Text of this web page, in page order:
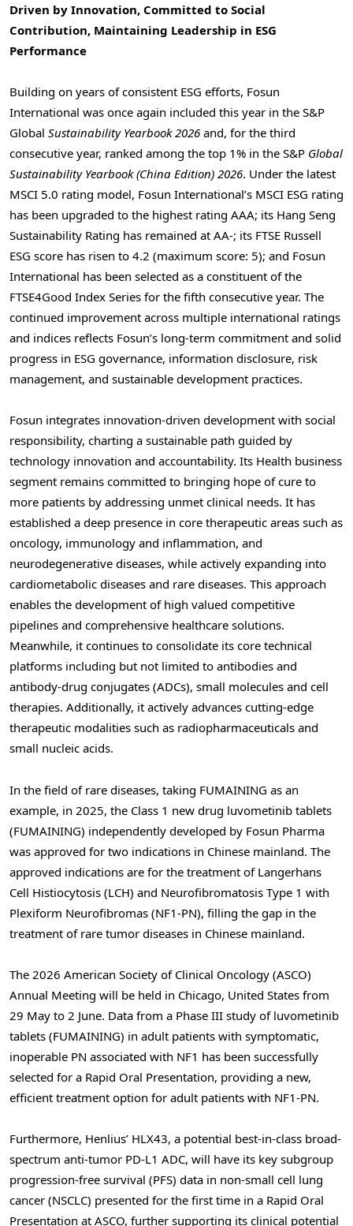
Driven by Innovation, Committed to Social
Contribution, Maintaining Leadership in ESG
Performance
Building on years of consistent ESG efforts, Fosun
International was once again included this year in the S&P
Global Sustainability Yearbook 2026 and, for the third
consecutive year, ranked among the top 1% in the S&P Global
Sustainability Yearbook (China Edition) 2026. Under the latest
MSCI 5.0 rating model, Fosun International’s MSCI ESG rating
has been upgraded to the highest rating AAA; its Hang Seng
Sustainability Rating has remained at AA-; its FTSE Russell
ESG score has risen to 4.2 (maximum score: 5); and Fosun
International has been selected as a constituent of the
FTSE4Good Index Series for the fifth consecutive year. The
continued improvement across multiple international ratings
and indices reflects Fosun’s long-term commitment and solid
progress in ESG governance, information disclosure, risk
management, and sustainable development practices.
Fosun integrates innovation-driven development with social
responsibility, charting a sustainable path guided by
technology innovation and accountability. Its Health business
segment remains committed to bringing hope of cure to
more patients by addressing unmet clinical needs. It has
established a deep presence in core therapeutic areas such as
oncology, immunology and inflammation, and
neurodegenerative diseases, while actively expanding into
cardiometabolic diseases and rare diseases. This approach
enables the development of high valued competitive
pipelines and comprehensive healthcare solutions.
Meanwhile, it continues to consolidate its core technical
platforms including but not limited to antibodies and
antibody-drug conjugates (ADCs), small molecules and cell
therapies. Additionally, it actively advances cutting-edge
therapeutic modalities such as radiopharmaceuticals and
small nucleic acids.
In the field of rare diseases, taking FUMAINING as an
example, in 2025, the Class 1 new drug luvometinib tablets
(FUMAINING) independently developed by Fosun Pharma
was approved for two indications in Chinese mainland. The
approved indications are for the treatment of Langerhans
Cell Histiocytosis (LCH) and Neurofibromatosis Type 1 with
Plexiform Neurofibromas (NF1-PN), filling the gap in the
treatment of rare tumor diseases in Chinese mainland.
The 2026 American Society of Clinical Oncology (ASCO)
Annual Meeting will be held in Chicago, United States from
29 May to 2 June. Data from a Phase III study of luvometinib
tablets (FUMAINING) in adult patients with symptomatic,
inoperable PN associated with NF1 has been successfully
selected for a Rapid Oral Presentation, providing a new,
efficient treatment option for adult patients with NF1-PN.
Furthermore, Henlius’ HLX43, a potential best-in-class broad-
spectrum anti-tumor PD-L1 ADC, will have its key subgroup
progression-free survival (PFS) data in non-small cell lung
cancer (NSCLC) presented for the first time in a Rapid Oral
Presentation at ASCO, further supporting its clinical potential